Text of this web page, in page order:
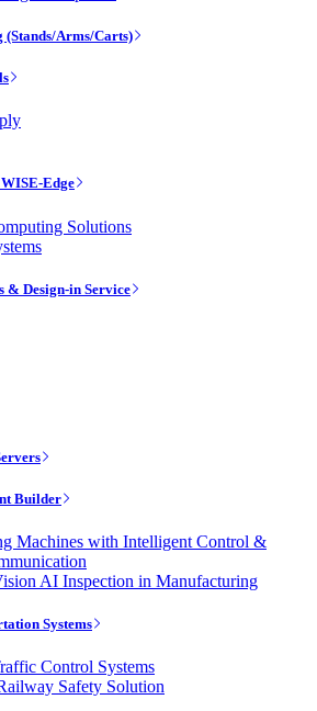
Arms/Carts)
Edge
Solutions
& Design-in Service
Builder
Machines with Intelligent Control &
AI Inspection in Manufacturing
Systems
Control Systems
Safety Solution